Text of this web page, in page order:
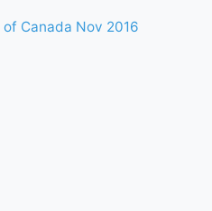
Canada Nov 2016